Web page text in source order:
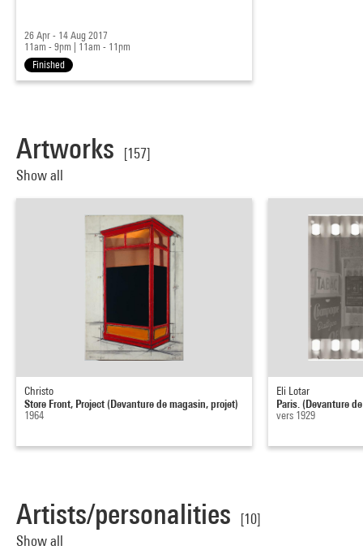
26 Apr - 14 Aug 2017
11am - 9pm
11am - 11pm
Finished
Artworks
[157]
Show all
Christo
Store Front, Project (Devanture de magasin, projet)
1964
Eli Lotar
Paris. (Devanture
vers 1929
Artists/personalities
[10]
Show all